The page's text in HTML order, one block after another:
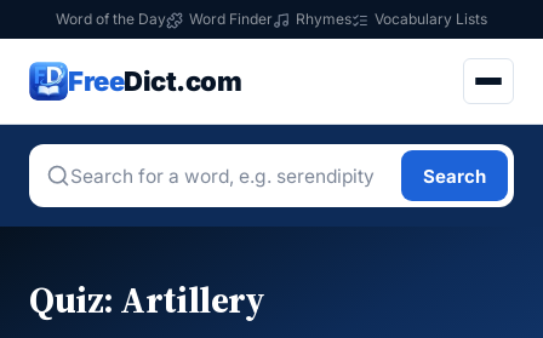
Word of the Day Word Finder Rhymes Vocabulary Lists
FreeDict.com
Search
Quiz: Artillery